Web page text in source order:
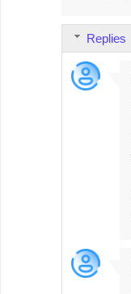
Replies